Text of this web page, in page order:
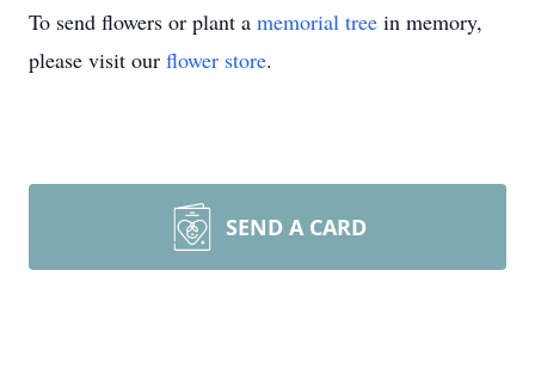
To send flowers or plant a memorial tree in memory,
please visit our flower store.
SEND A CARD